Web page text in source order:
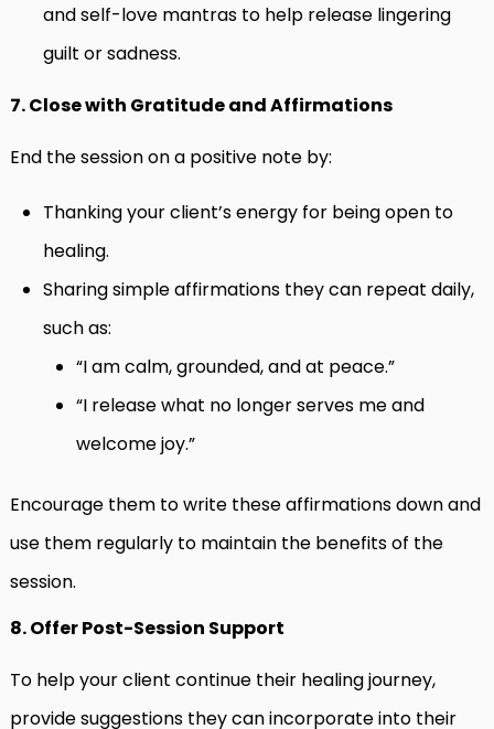
and self-love mantras to help release lingering
guilt or sadness.
7. Close with Gratitude and Affirmations
End the session on a positive note by:
Thanking your client’s energy for being open to
healing.
Sharing simple affirmations they can repeat daily,
such as:
“I am calm, grounded, and at peace.”
“I release what no longer serves me and
welcome joy.”
Encourage them to write these affirmations down and
use them regularly to maintain the benefits of the
session.
8. Offer Post-Session Support
To help your client continue their healing journey,
provide suggestions they can incorporate into their